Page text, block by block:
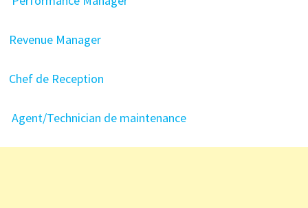
Revenue Manager
Chef de Reception
Agent/Technician de maintenance